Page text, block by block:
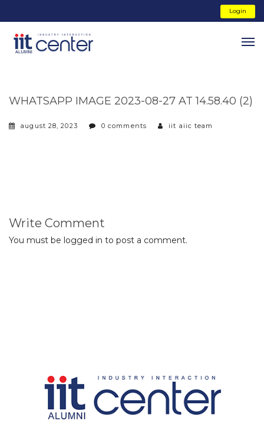
Login
WHATSAPP IMAGE 2023-08-27 AT 14.58.40 (2)
august 28, 2023 0 comments iit aiic team
Write Comment
You must be logged in to post a comment.